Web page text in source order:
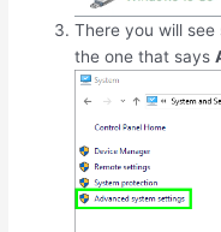
There you will
the one that says